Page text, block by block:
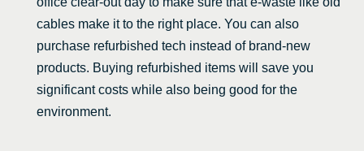
cables make it to the right place. You can also
purchase refurbished tech instead of brand-new
products. Buying refurbished items will save you
significant costs while also being good for the
environment.